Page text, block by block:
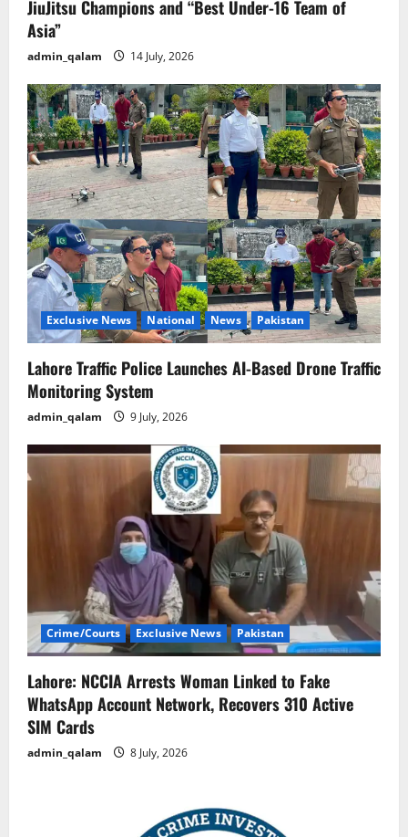
JiuJitsu Champions and “Best Under-16 Team of
Asia”
admin_qalam 14 July, 2026
Exclusive News National News Pakistan
Lahore Traffic Police Launches AI-Based Drone Traffic
Monitoring System
admin_qalam 9 July, 2026
Crime/Courts Exclusive News Pakistan
Lahore: NCCIA Arrests Woman Linked to Fake
WhatsApp Account Network, Recovers 310 Active
SIM Cards
admin_qalam 8 July, 2026